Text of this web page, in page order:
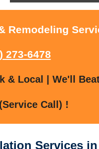
Remodeling
273-6478
& Local | We'll
Call) !
Services